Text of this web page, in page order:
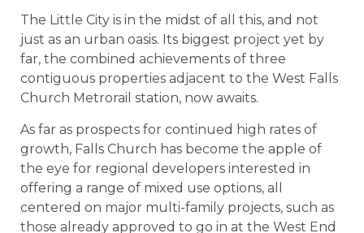
The Little City is in the midst of all this, and not
just as an urban oasis. Its biggest project yet by
far, the combined achievements of three
contiguous properties adjacent to the West Falls
Church Metrorail station, now awaits.
As far as prospects for continued high rates of
growth, Falls Church has become the apple of
the eye for regional developers interested in
offering a range of mixed use options, all
centered on major multi-family projects, such as
those already approved to go in at the West End